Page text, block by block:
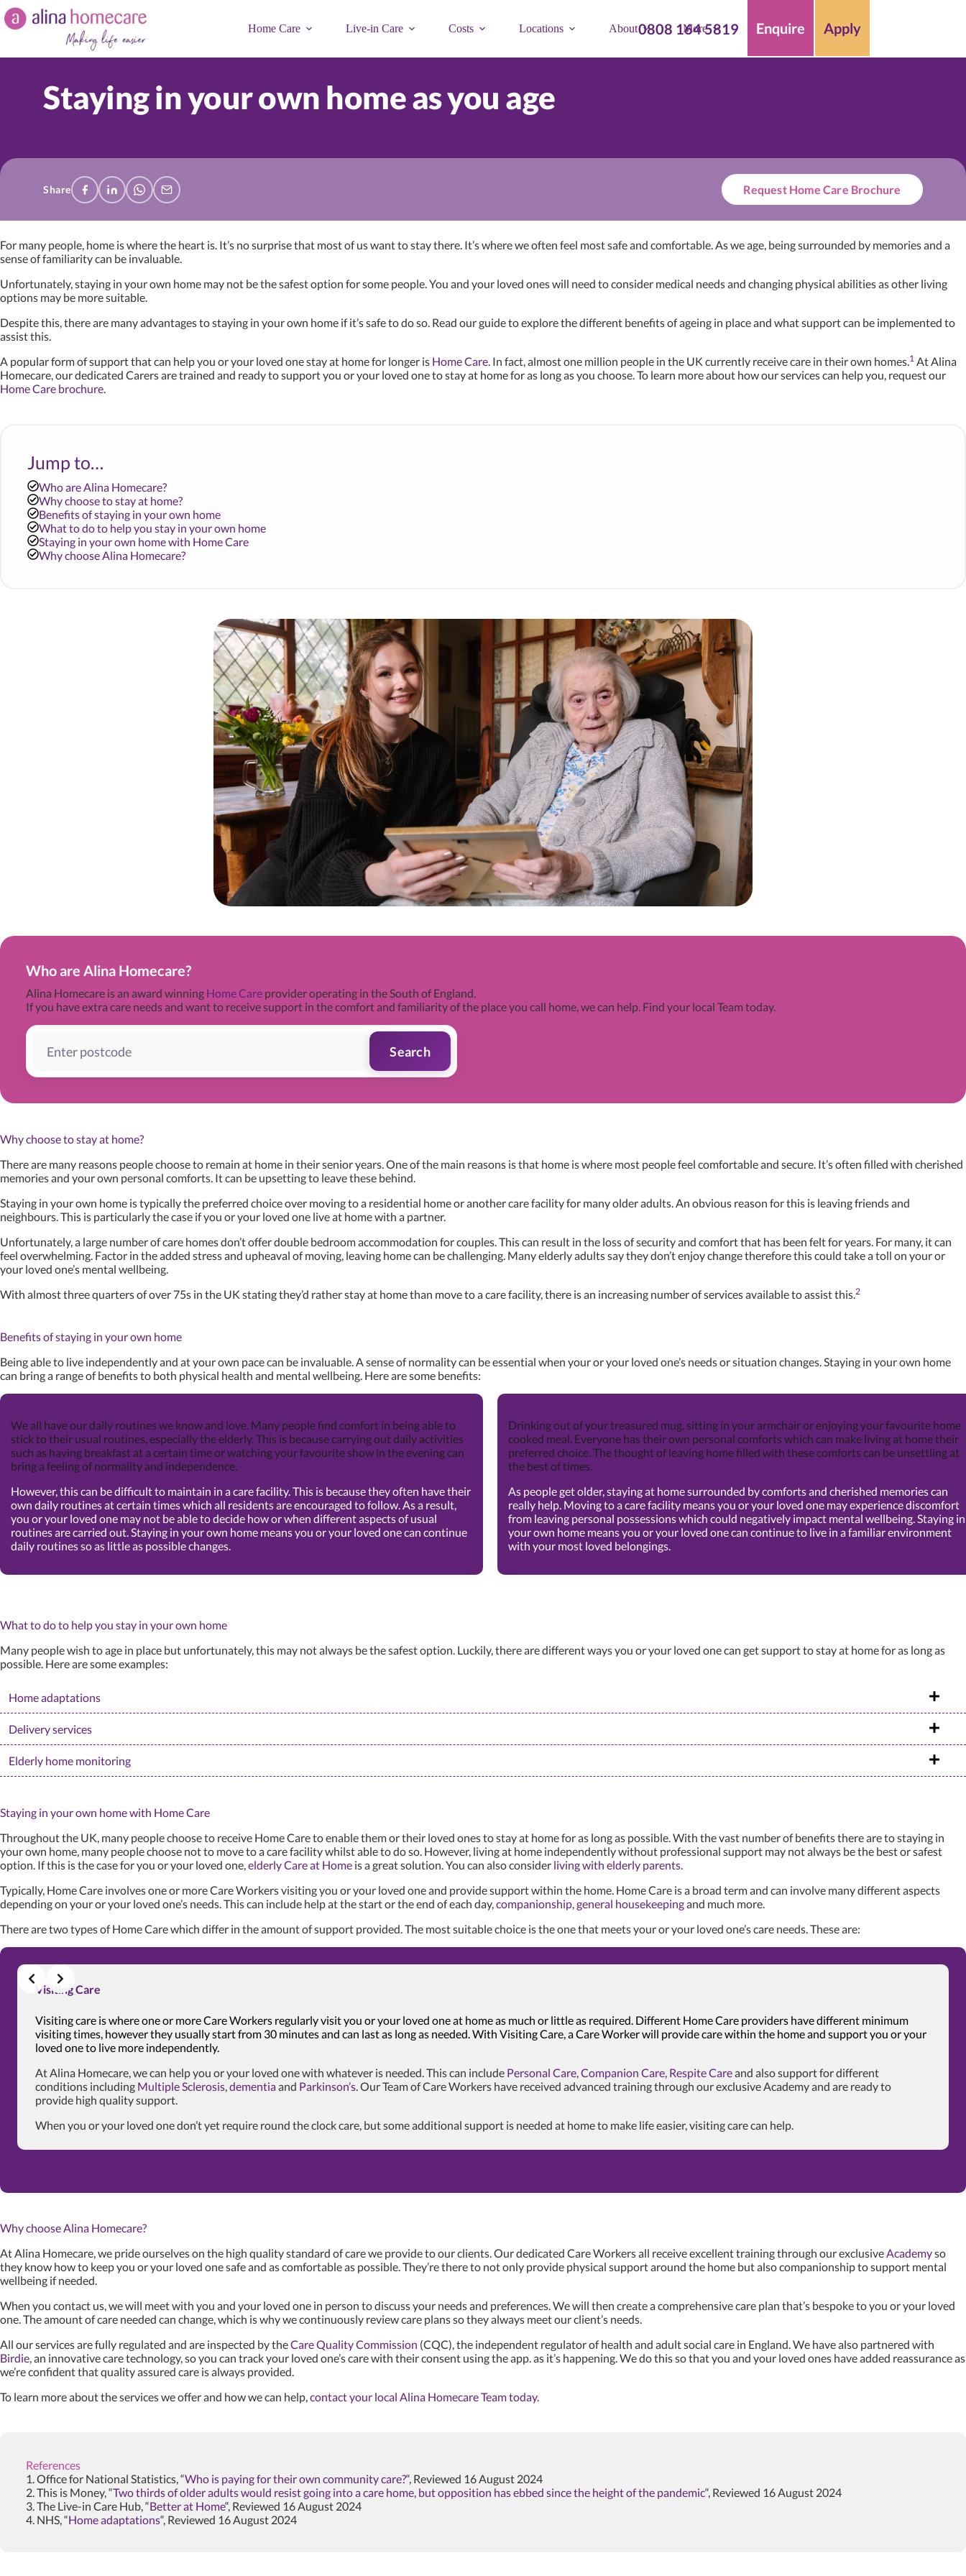
Skip
to
content
Home Care Live-in Care Costs Locations About More
0808 164 5819 Enquire Apply
Staying in your own home as you age
Share Request Home Care Brochure
For many people, home is where the heart is. It’s no surprise that most of us want to stay there. It’s where we often feel most safe and comfortable. As we age, being surrounded by memories and a
sense of familiarity can be invaluable.
Unfortunately, staying in your own home may not be the safest option for some people. You and your loved ones will need to consider medical needs and changing physical abilities as other living
options may be more suitable.
Despite this, there are many advantages to staying in your own home if it’s safe to do so. Read our guide to explore the different benefits of ageing in place and what support can be implemented to
assist this.
A popular form of support that can help you or your loved one stay at home for longer is Home Care. In fact, almost one million people in the UK currently receive care in their own homes.1 At Alina
Homecare, our dedicated Carers are trained and ready to support you or your loved one to stay at home for as long as you choose. To learn more about how our services can help you, request our
Home Care brochure.
Jump to…
Who are Alina Homecare?
Why choose to stay at home?
Benefits of staying in your own home
What to do to help you stay in your own home
Staying in your own home with Home Care
Why choose Alina Homecare?
Who are Alina Homecare?
Alina Homecare is an award winning Home Care provider operating in the South of England.
If you have extra care needs and want to receive support in the comfort and familiarity of the place you call home, we can help. Find your local Team today.
Search
Why choose to stay at home?
There are many reasons people choose to remain at home in their senior years. One of the main reasons is that home is where most people feel comfortable and secure. It’s often filled with cherished
memories and your own personal comforts. It can be upsetting to leave these behind.
Staying in your own home is typically the preferred choice over moving to a residential home or another care facility for many older adults. An obvious reason for this is leaving friends and
neighbours. This is particularly the case if you or your loved one live at home with a partner.
Unfortunately, a large number of care homes don’t offer double bedroom accommodation for couples. This can result in the loss of security and comfort that has been felt for years. For many, it can
feel overwhelming. Factor in the added stress and upheaval of moving, leaving home can be challenging. Many elderly adults say they don’t enjoy change therefore this could take a toll on your or
your loved one’s mental wellbeing.
With almost three quarters of over 75s in the UK stating they’d rather stay at home than move to a care facility, there is an increasing number of services available to assist this.2
Benefits of staying in your own home
Being able to live independently and at your own pace can be invaluable. A sense of normality can be essential when your or your loved one’s needs or situation changes. Staying in your own home
can bring a range of benefits to both physical health and mental wellbeing. Here are some benefits:
We all have our daily routines we know and love. Many people find comfort in being able to
stick to their usual routines, especially the elderly. This is because carrying out daily activities
such as having breakfast at a certain time or watching your favourite show in the evening can
bring a feeling of normality and independence.
However, this can be difficult to maintain in a care facility. This is because they often have their
own daily routines at certain times which all residents are encouraged to follow. As a result,
you or your loved one may not be able to decide how or when different aspects of usual
routines are carried out. Staying in your own home means you or your loved one can continue
daily routines so as little as possible changes.
Drinking out of your treasured mug, sitting in your armchair or enjoying your favourite home
cooked meal. Everyone has their own personal comforts which can make living at home their
preferred choice. The thought of leaving home filled with these comforts can be unsettling at
the best of times.
As people get older, staying at home surrounded by comforts and cherished memories can
really help. Moving to a care facility means you or your loved one may experience discomfort
from leaving personal possessions which could negatively impact mental wellbeing. Staying in
your own home means you or your loved one can continue to live in a familiar environment
with your most loved belongings.
What to do to help you stay in your own home
Many people wish to age in place but unfortunately, this may not always be the safest option. Luckily, there are different ways you or your loved one can get support to stay at home for as long as
possible. Here are some examples:
Home adaptations
Delivery services
Elderly home monitoring
Staying in your own home with Home Care
Throughout the UK, many people choose to receive Home Care to enable them or their loved ones to stay at home for as long as possible. With the vast number of benefits there are to staying in
your own home, many people choose not to move to a care facility whilst able to do so. However, living at home independently without professional support may not always be the best or safest
option. If this is the case for you or your loved one,elderly Care at Home is a great solution. You can also consider living with elderly parents.
Typically, Home Care involves one or more Care Workers visiting you or your loved one and provide support within the home. Home Care is a broad term and can involve many different aspects
depending on your or your loved one’s needs. This can include help at the start or the end of each day,companionship,general housekeepingand much more.
There are two types of Home Care which differ in the amount of support provided. The most suitable choice is the one that meets your or your loved one’s care needs. These are:
Visiting Care
Visiting care is where one or more Care Workers regularly visit you or your loved one at home as much or little as required. Different Home Care providers have different minimum
visiting times, however they usually start from 30 minutes and can last as long as needed. With Visiting Care, a Care Worker will provide care within the home and support you or your
loved one to live more independently.
At Alina Homecare, we can help you or your loved one with whatever is needed. This can include Personal Care,Companion Care, Respite Careand also support for different
conditions including Multiple Sclerosis,dementiaand Parkinson’s. Our Team of Care Workers have received advanced training through our exclusive Academy and are ready to
provide high quality support.
When you or your loved one don’t yet require round the clock care, but some additional support is needed at home to make life easier, visiting care can help.
Why choose Alina Homecare?
At Alina Homecare, we pride ourselves on the high quality standard of care we provide to our clients. Our dedicated Care Workers all receive excellent training through our exclusiveAcademyso
they know how to keep you or your loved one safe and as comfortable as possible. They’re there to not only provide physical support around the home but also companionship to support mental
wellbeing if needed.
When you contact us, we will meet with you and your loved one in person to discuss your needs and preferences. We will then create a comprehensive care plan that’s bespoke to you or your loved
one. The amount of care needed can change, which is why we continuously review care plans so they always meet our client’s needs.
All our services are fully regulated and are inspected by theCare Quality Commission (CQC), the independent regulator of health and adult social care in England. We have also partnered with
Birdie, an innovative care technology, so you can track your loved one’s care with their consent using the app. as it’s happening. We do this so that you and your loved ones have added reassurance as
we’re confident that quality assured care is always provided.
To learn more about the services we offer and how we can help,contact your local Alina Homecare Team today.
References
1. Office for National Statistics, “Who is paying for their own community care?“, Reviewed 16 August 2024
2. This is Money, “Two thirds of older adults would resist going into a care home, but opposition has ebbed since the height of the pandemic“, Reviewed 16 August 2024
3. The Live-in Care Hub, “Better at Home“, Reviewed 16 August 2024
4. NHS, “Home adaptations“, Reviewed 16 August 2024